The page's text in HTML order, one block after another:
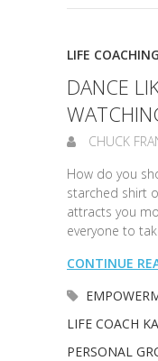
LIFE COACHING
DANCE
CHUCK
How do you
starched shirt
attracts you
everyone to
CONTINUE
LIFE COACH
PERSONAL